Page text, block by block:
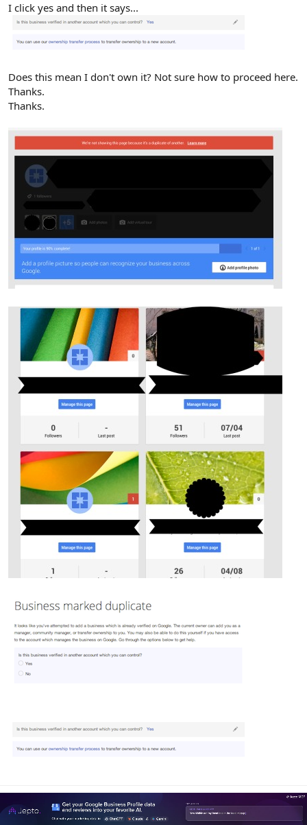
I click yes and then it says...
Does this mean I don't own it? Not sure how to proceed here.
Thanks.
Thanks.